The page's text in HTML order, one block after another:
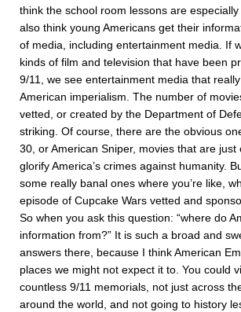
think the school room lessons are
also think young Americans get their
of media, including entertainment media. If
kinds of film and television that have been
9/11, we see entertainment media that
American imperialism. The number of
vetted, or created by the Department of
striking. Of course, there are the obvious
30, or American Sniper, movies that are just
glorify America’s crimes against humanity.
some really banal ones where you’re like,
episode of Cupcake Wars vetted and
So when you ask this question: “where do
information from?” It is such a broad and
answers there, because I think American
places we might not expect it to. You could
countless 9/11 memorials, not just across
around the world, and not going to history